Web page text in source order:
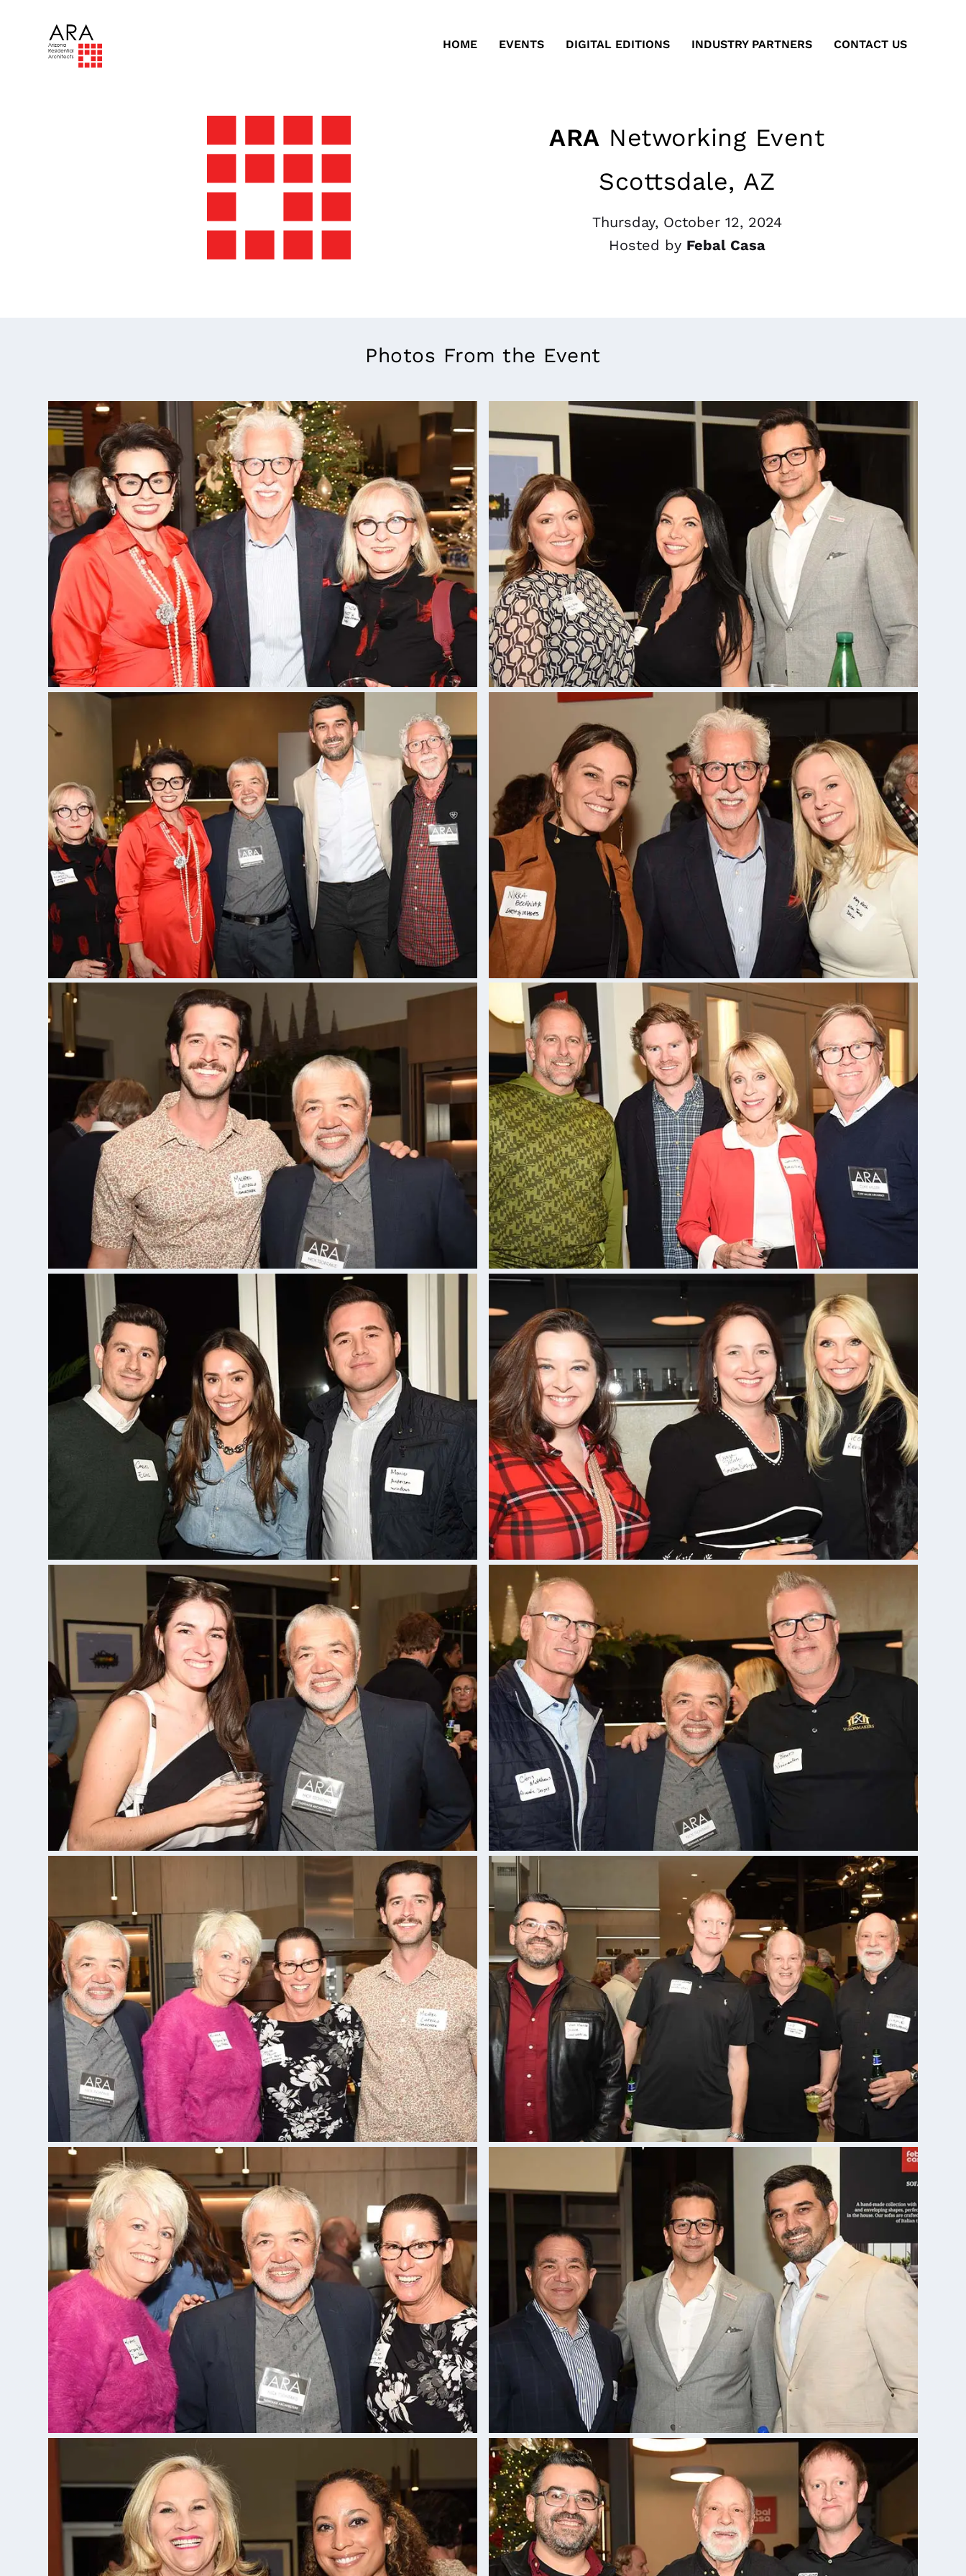
HOME EVENTS DIGITAL EDITIONS INDUSTRY PARTNERS CONTACT US
ARA Networking Event
Scottsdale, AZ
Thursday, October 12, 2024
Hosted by Febal Casa
Photos From the Event